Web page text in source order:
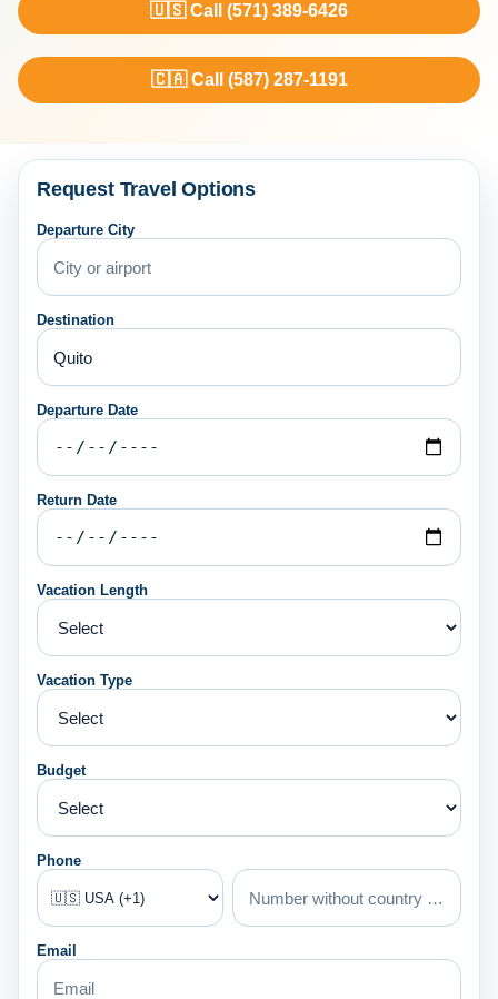
🇺🇸 Call (571) 389-6426
🇨🇦 Call (587) 287-1191
Request Travel Options
Departure City
Destination
Departure Date
Return Date
Vacation Length
Vacation Type
Budget
Phone
Email